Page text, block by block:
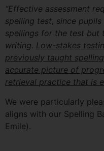
“Effective assessment
spelling test, since
spellings for the test but
writing. Low-stakes
previously taught
accurate picture of
retrieval practice that is
We were particularly
aligns with our Spelling
Emile).